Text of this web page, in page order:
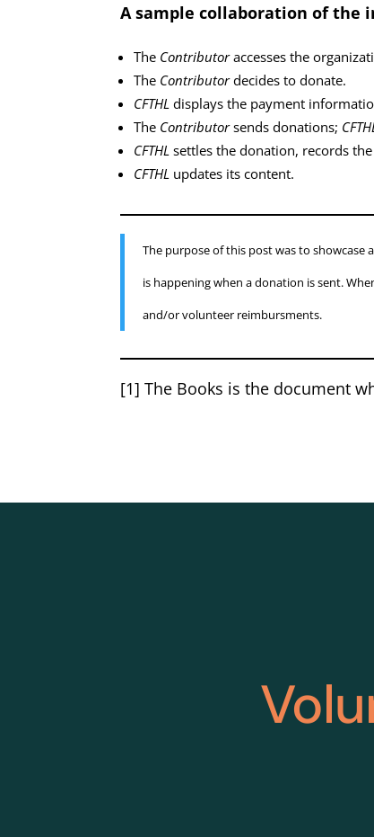
A sample collaboration of the
The Contributoraccesses the
The Contributordecides to donate.
CFTHL displays the payment
The Contributorsends donations;
CFTHL settles the donation, records
CFTHL updates its content.
The purpose of this post was to
is happening when a donation is sent.
and/or volunteer reimbursments.
[1] The Books is the document